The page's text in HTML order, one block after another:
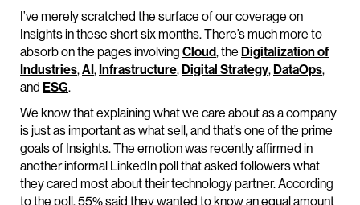
I’ve merely scratched the surface of our coverage on
Insights in these short six months. There’s much more to
absorb on the pages involving Cloud, the Digitalization of
Industries,AI,Infrastructure,Digital Strategy,DataOps,
and ESG.
We know that explaining what we care about as a company
is just as important as what sell, and that’s one of the prime
goals of Insights. The emotion was recently affirmed in
another informal LinkedIn poll that asked followers what
they cared most about their technology partner. According
to the poll, 55% said they wanted to know an equal amount